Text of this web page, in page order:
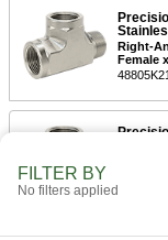
Right-
Female
FILTER BY
No filters applied